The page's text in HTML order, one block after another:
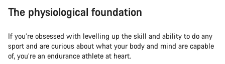
The physiological foundation
If you’re obsessed with levelling up the skill and ability to do any
sport and are curious about what your body and mind are capable
of, you’re an endurance athlete at heart.